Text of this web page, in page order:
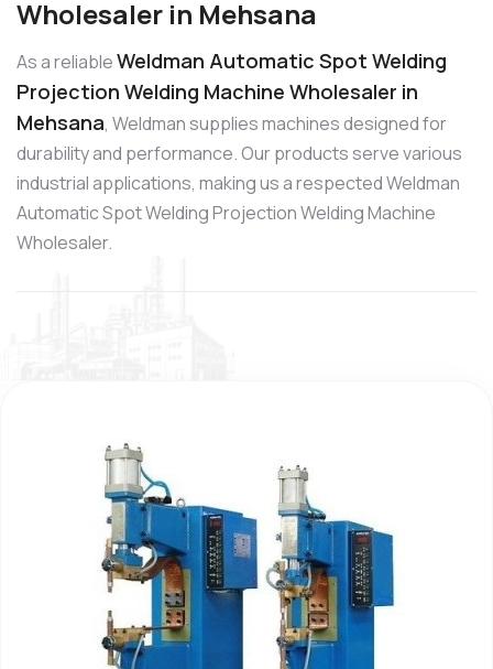
Wholesaler in Mehsana
As a reliableWeldman Automatic Spot Welding
Projection Welding Machine Wholesaler in
Mehsana, Weldman supplies machines designed for
durability and performance. Our products serve various
industrial applications, making us a respected Weldman
Automatic Spot Welding Projection Welding Machine
Wholesaler.